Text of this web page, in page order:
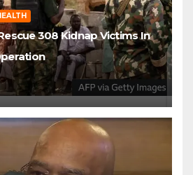
308 Kidnap Victims In